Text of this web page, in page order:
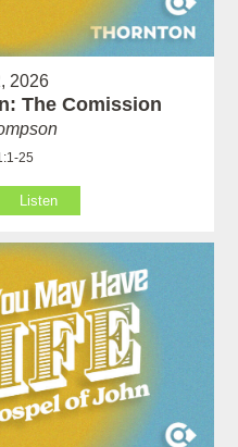
2026
The Comission
25
Listen